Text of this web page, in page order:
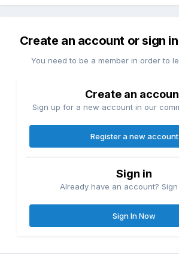
Create an account or sign
You need to be a member in order to
Create an
Sign up for a new account in our
Register a new account
Sign in
Already have an account?
Sign In Now